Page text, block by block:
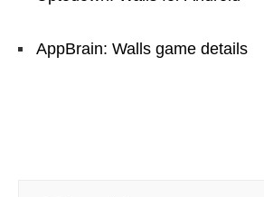
AppBrain: Walls game details